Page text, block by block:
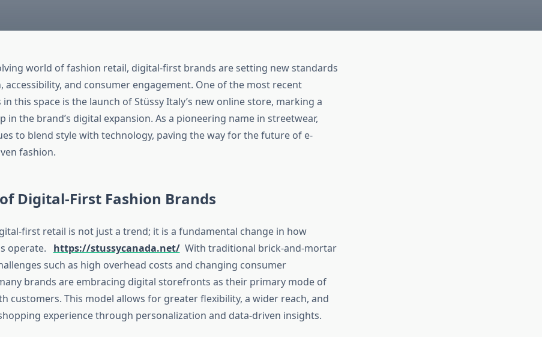
world of fashion retail, digital-first brands are setting new standards
accessibility, and consumer engagement. One of the most recent
this space is the launch of Stüssy Italy’s new online store, marking a
in the brand’s digital expansion. As a pioneering name in streetwear,
to blend style with technology, paving the way for the future of e-
fashion.
Digital-First Fashion Brands
first retail is not just a trend; it is a fundamental change in how
operate. https://stussycanada.net/With traditional brick-and-mortar
such as high overhead costs and changing consumer
brands are embracing digital storefronts as their primary mode of
customers. This model allows for greater flexibility, a wider reach, and
experience through personalization and data-driven insights.